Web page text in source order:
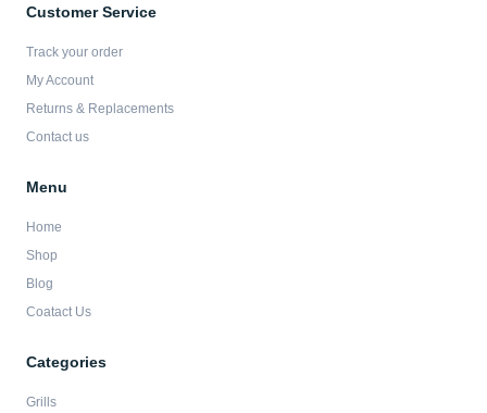
b
k
f
a
a
t
Customer Service
Track your order
My Account
Returns & Replacements
Contact us
Menu
Home
Shop
Blog
Coatact Us
Categories
Grills